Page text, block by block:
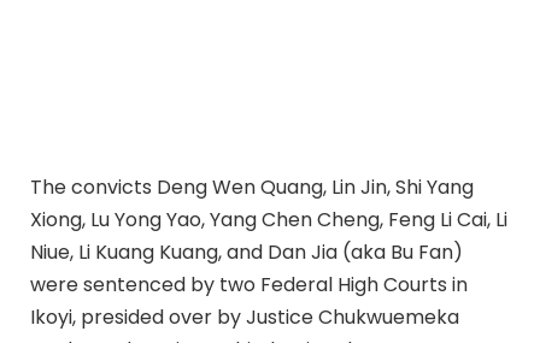
The convicts Deng Wen Quang, Lin Jin, Shi Yang
Xiong, Lu Yong Yao, Yang Chen Cheng, Feng Li Cai, Li
Niue, Li Kuang Kuang, and Dan Jia (aka Bu Fan)
were sentenced by two Federal High Courts in
Ikoyi, presided over by Justice Chukwuemeka